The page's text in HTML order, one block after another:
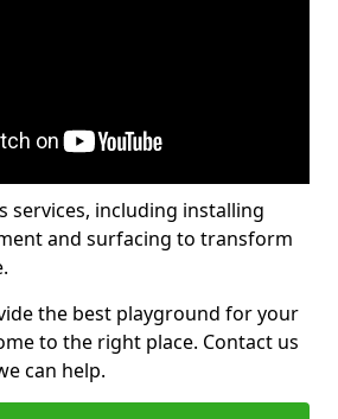
services, including installing
and surfacing to transform
the best playground for your
to the right place. Contact us
can help.